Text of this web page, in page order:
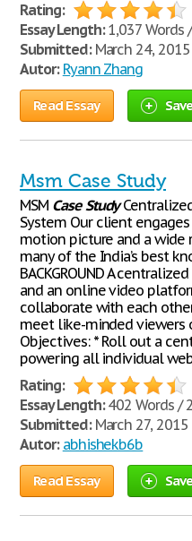
Rating:
Essay Length:1,037 Words
Submitted:March 24, 2015
Autor: Ryann Zhang
Read Essay Save
Msm Case Study
MSM Case Study
System Our client
motion picture and a
many of the India’s best
BACKGROUND A
and an online video
collaborate with each
meet like-minded viewers
Objectives: * Roll out a
powering all individual
Rating:
Essay Length:402 Words /
Submitted:March 27, 2015
Autor: abhishekb6b
Read Essay Save